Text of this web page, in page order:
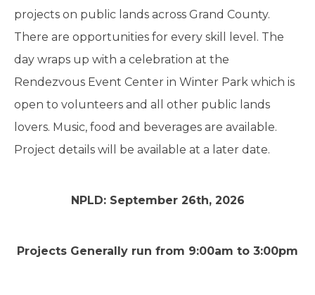
projects on public lands across Grand County.
There are opportunities for every skill level. The
day wraps up with a celebration at the
Rendezvous Event Center in Winter Park which is
open to volunteers and all other public lands
lovers. Music, food and beverages are available.
Project details will be available at a later date.
NPLD: September 26th, 2026
Projects Generally run from 9:00am to 3:00pm